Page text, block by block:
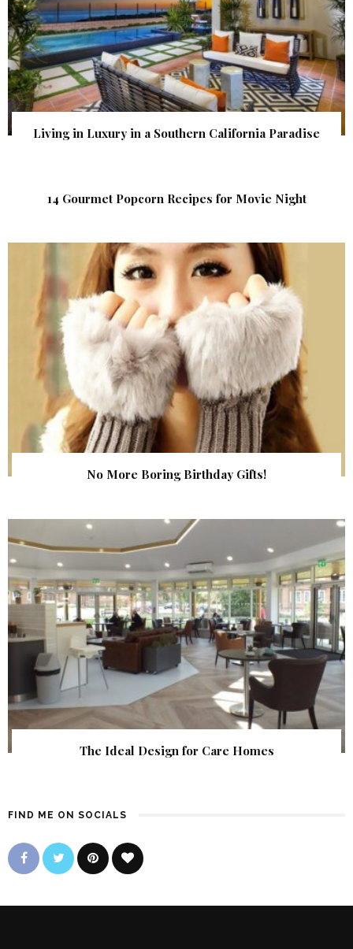
Living in Luxury in a Southern California Paradise
14 Gourmet Popcorn Recipes for Movie Night
No More Boring Birthday Gifts!
The Ideal Design for Care Homes
FIND ME ON SOCIALS